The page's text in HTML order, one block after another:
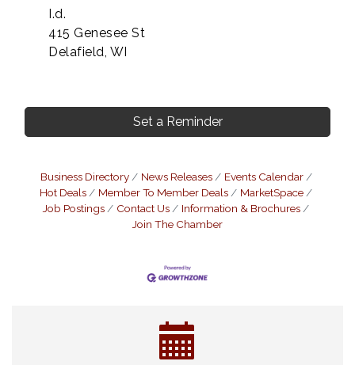
I.d.
415 Genesee St
Delafield, WI
Set a Reminder
Business Directory News Releases
Events Calendar
Hot Deals
Member To Member Deals
MarketSpace
Job Postings
Contact Us
Information & Brochures
Join The Chamber